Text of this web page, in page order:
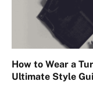
How to Wear a
Ultimate Style